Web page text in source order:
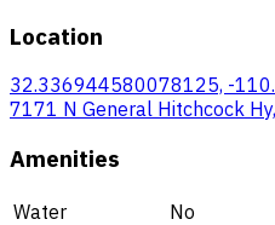
Location
32.336944580078125, -
7171 N General Hitchcock
Amenities
Water
No